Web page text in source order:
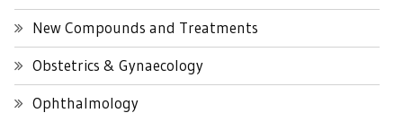
New Compounds and Treatments
Obstetrics & Gynaecology
Ophthalmology